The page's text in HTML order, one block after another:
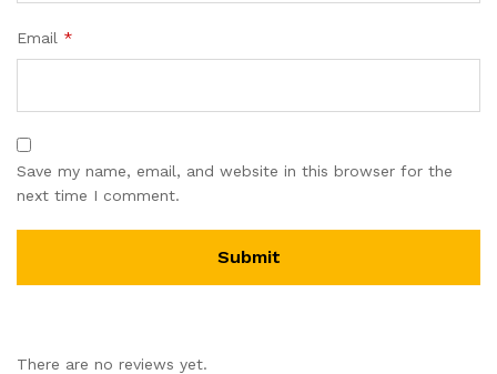
Email *
Save my name, email, and website in this browser for the
next time I comment.
There are no reviews yet.